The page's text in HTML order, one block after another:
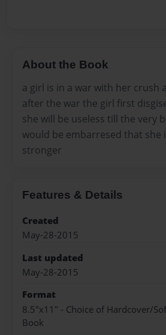
About the Book
a girl is in a war with her crush
after the war the girl first
she will be useless till the very
would be embarresed that she
stronger
Features & Details
Created
May-28-2015
Last updated
May-28-2015
Format
8.5"x11" - Choice of Hardcover/
Book